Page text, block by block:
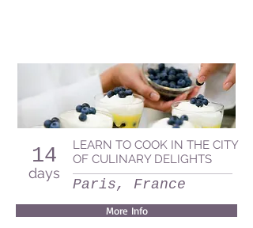
14
days
LEARN TO COOK IN THE CITY
OF CULINARY DELIGHTS
Paris, France
More Info